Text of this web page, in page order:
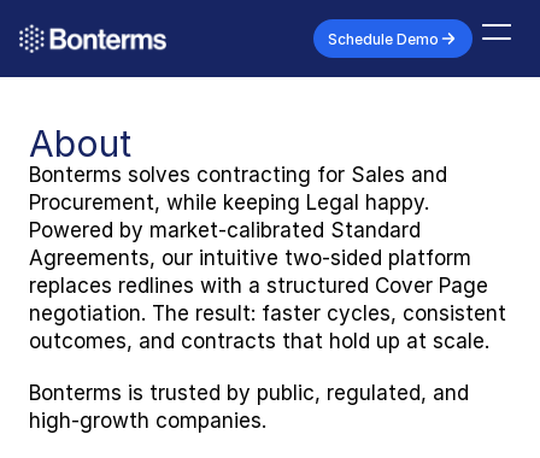
Schedule Demo
About
Bonterms solves contracting for Sales and
Procurement, while keeping Legal happy.
Powered by market-calibrated Standard
Agreements, our intuitive two-sided platform
replaces redlines with a structured Cover Page
negotiation. The result: faster cycles, consistent
outcomes, and contracts that hold up at scale.
Bonterms is trusted by public, regulated, and
high-growth companies.